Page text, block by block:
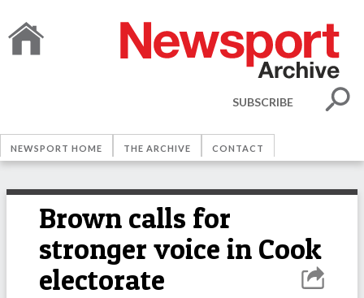
SUBSCRIBE
NEWSPORT HOME THE ARCHIVE CONTACT
Brown calls for
stronger voice in Cook
electorate